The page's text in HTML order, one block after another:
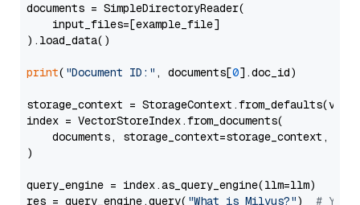
documents = SimpleDirectoryReader(
    input_files=[example_file]
).load_data()
print( "Document ID:" , documents[0].doc_id)
storage_context =
index = VectorStoreIndex.from_documents(
documents, storage_context=storage_context,
)
query_engine = index.as_query_engine(llm=llm)
res = query_engine.query( "What is Milvus?") # You